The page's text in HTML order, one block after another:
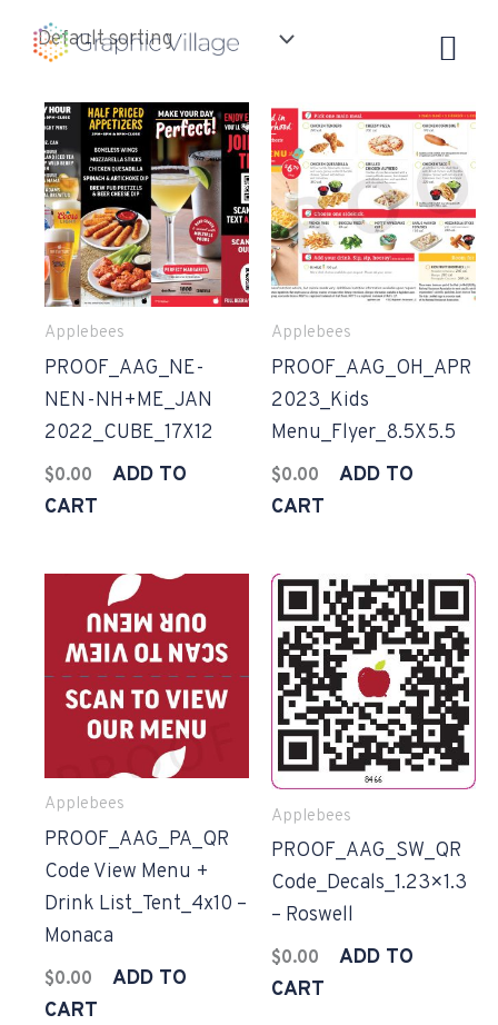
Applebees
PROOF_AAG_NE-
NEN-NH+ME_JAN
2022_CUBE_17X12
$0.00
ADD TO
CART
Applebees
PROOF_AAG_OH_APR
2023_Kids
Menu_Flyer_8.5X5.5
$0.00
ADD TO
CART
Applebees
PROOF_AAG_PA_QR
Code View Menu +
Drink List_Tent_4x10 –
Monaca
$0.00
ADD TO
CART
Applebees
PROOF_AAG_SW_QR
Code_Decals_1.23×1.3
– Roswell
$0.00
ADD TO
CART